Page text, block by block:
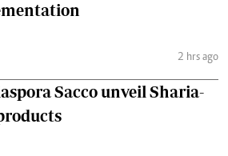
2 hrs ago
Sacco unveil Sharia-